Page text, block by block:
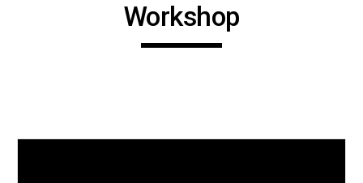
Workshop